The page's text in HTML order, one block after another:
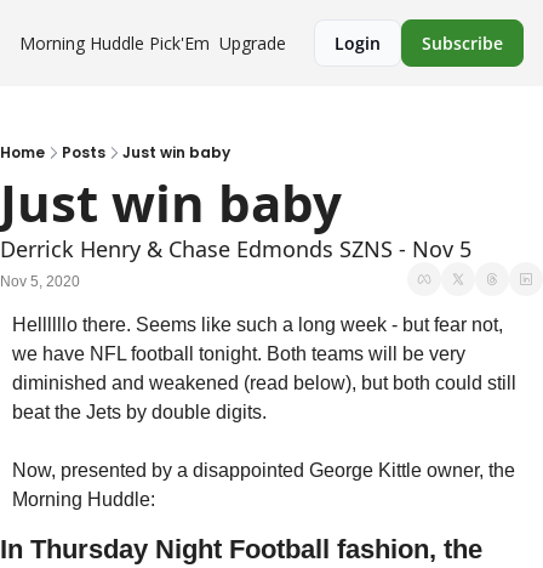
Morning Huddle Pick'Em Upgrade Login Subscribe
Home Posts Just win baby
Just win baby
Derrick Henry & Chase Edmonds SZNS - Nov 5
Nov 5, 2020
Hellllllo there. Seems like such a long week - but fear not,
we have NFL football tonight. Both teams will be very
diminished and weakened (read below), but both could still
beat the Jets by double digits.
Now, presented by a disappointed George Kittle owner, the
Morning Huddle:
In Thursday Night Football fashion, the